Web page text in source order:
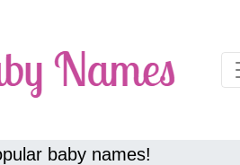
baby names!